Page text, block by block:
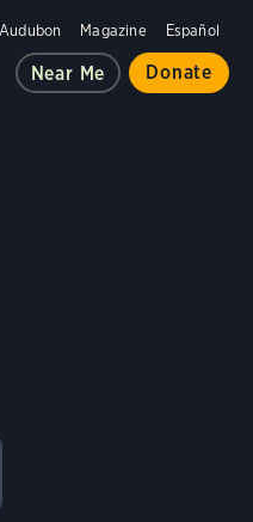
Magazine Español
Near Me Donate